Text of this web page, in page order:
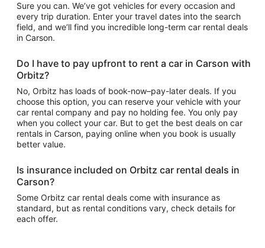
Sure you can. We’ve got vehicles for every occasion and
every trip duration. Enter your travel dates into the search
field, and we’ll find you incredible long-term car rental deals
in Carson.
Do I have to pay upfront to rent a car in Carson with
Orbitz?
No, Orbitz has loads of book-now–pay-later deals. If you
choose this option, you can reserve your vehicle with your
car rental company and pay no holding fee. You only pay
when you collect your car. But to get the best deals on car
rentals in Carson, paying online when you book is usually
better value.
Is insurance included on Orbitz car rental deals in
Carson?
Some Orbitz car rental deals come with insurance as
standard, but as rental conditions vary, check details for
each offer.